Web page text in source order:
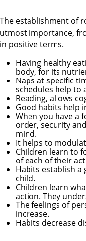
The establishment of
utmost importance,
in positive terms.
Having healthy
body, for its
Naps at specific
schedules help to
Reading, allows
Good habits help
When you have a
order, security
mind.
It helps to
Children learn to
of each of their
Habits establish a
child.
Children learn
action. They
The feelings of
increase.
Habits decrease